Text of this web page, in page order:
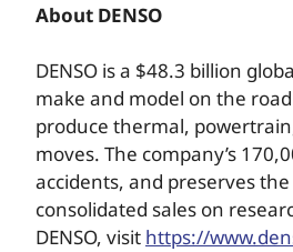
About DENSO
DENSO is a $48.3 billion
make and model on the
produce thermal,
moves. The company’s
accidents, and preserves
consolidated sales on
DENSO, visit https://